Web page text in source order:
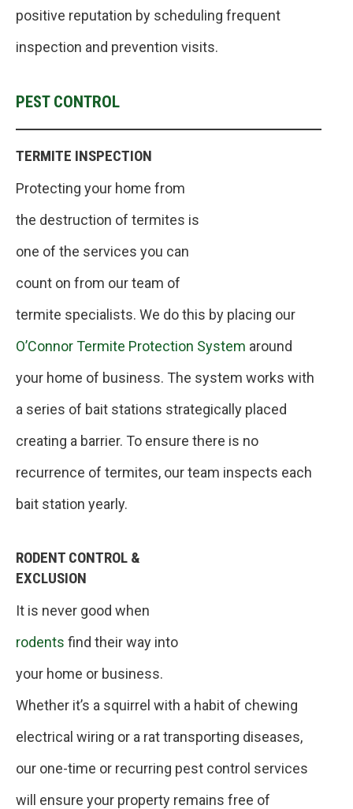
positive reputation by scheduling frequent
inspection and prevention visits.
PEST CONTROL
TERMITE INSPECTION
Protecting your home from
the destruction of termites is
one of the services you can
count on from our team of
termite specialists. We do this by placing our
O’Connor Termite Protection System around
your home of business. The system works with
a series of bait stations strategically placed
creating a barrier. To ensure there is no
recurrence of termites, our team inspects each
bait station yearly.
RODENT CONTROL &
EXCLUSION
It is never good when
rodents find their way into
your home or business.
Whether it’s a squirrel with a habit of chewing
electrical wiring or a rat transporting diseases,
our one-time or recurring pest control services
will ensure your property remains free of